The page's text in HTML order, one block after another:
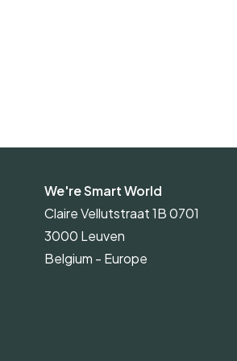
We're Smart World
Claire Vellutstraat 1B 0701
3000 Leuven
Belgium - Europe